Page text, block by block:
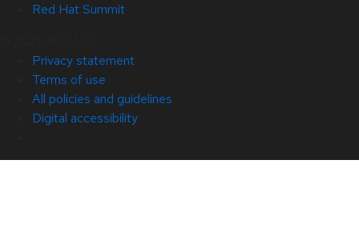
Red Hat Summit
Privacy statement
Terms of use
All policies and guidelines
Digital accessibility